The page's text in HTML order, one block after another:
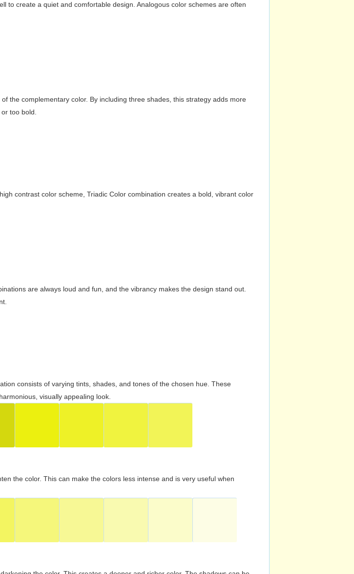
to create a quiet and comfortable design. Analogous color schemes are often
the complementary color. By including three shades, this strategy adds more
too bold.
contrast color scheme, Triadic Color combination creates a bold, vibrant color
are always loud and fun, and the vibrancy makes the design stand out.
consists of varying tints, shades, and tones of the chosen hue. These
visually appealing look.
the color. This can make the colors less intense and is very useful when